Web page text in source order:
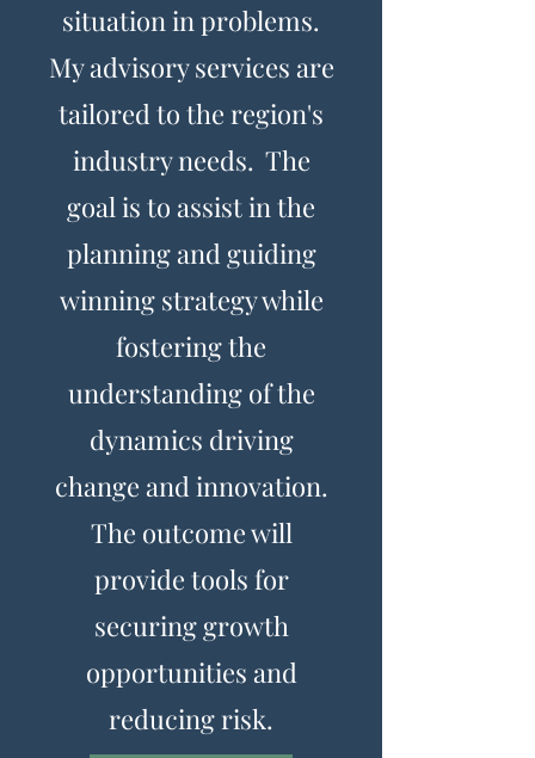
situation in problems.
My advisory services are
tailored to the region's
industry needs. The
goal is to assist in the
planning and guiding
winning strategy while
fostering the
understanding of the
dynamics driving
change and innovation.
The outcome will
provide tools for
securing growth
opportunities and
reducing risk.